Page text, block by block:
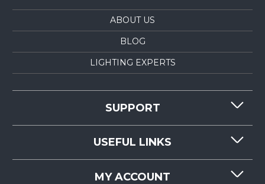
ABOUT US
BLOG
LIGHTING EXPERTS
SUPPORT
CONTACT US
RESOURCES
LIGHTMART FAQ'S
USEFUL LINKS
MY ACCOUNT